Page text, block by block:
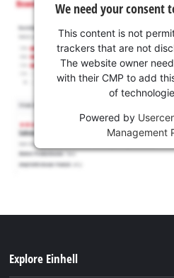
We need your consent
This content is not
trackers that are not
The website owner
with their CMP to add
of
Powered by
Management
Explore Einhell